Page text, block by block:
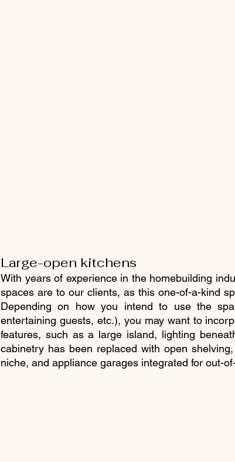
Large-open kitchens
With years of experience in the homebuilding
spaces are to our clients, as this one-of-a-kind
Depending on how you intend to use the
entertaining guests, etc.), you may want to
features, such as a large island, lighting
cabinetry has been replaced with open
niche, and appliance garages integrated for out-